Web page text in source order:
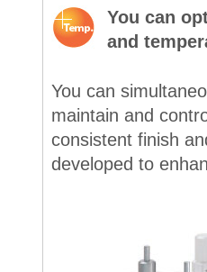
You can
and
You can
maintain and
consistent finish
developed to